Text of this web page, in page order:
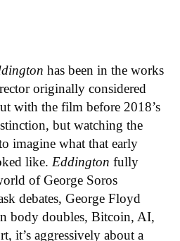
has been in the works
originally considered
with the film before 2018’s
but watching the
imagine what that early
like. Eddington fully
of George Soros
debates, George Floyd
body doubles, Bitcoin, AI,
it’s aggressively about a